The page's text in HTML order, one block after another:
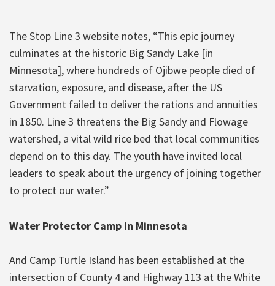
The Stop Line 3 website notes, “This epic journey
culminates at the historic Big Sandy Lake [in
Minnesota], where hundreds of Ojibwe people died of
starvation, exposure, and disease, after the US
Government failed to deliver the rations and annuities
in 1850. Line 3 threatens the Big Sandy and Flowage
watershed, a vital wild rice bed that local communities
depend on to this day. The youth have invited local
leaders to speak about the urgency of joining together
to protect our water.”
Water Protector Camp in Minnesota
And Camp Turtle Island has been established at the
intersection of County 4 and Highway 113 at the White